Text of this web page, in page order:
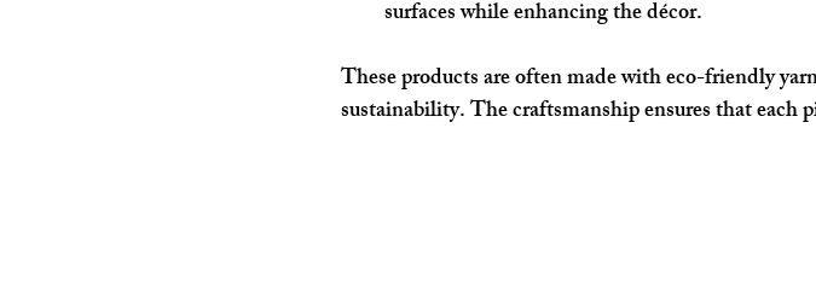
surfaces while enhancing the décor.
These products are often made with eco-friendly
sustainability. The craftsmanship ensures that each